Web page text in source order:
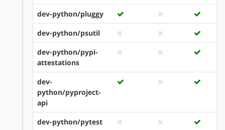
dev-python/pluggy
dev-python/psutil
dev-python/pypi-
attestations
dev-
python/pyproject-
api
dev-python/pytest